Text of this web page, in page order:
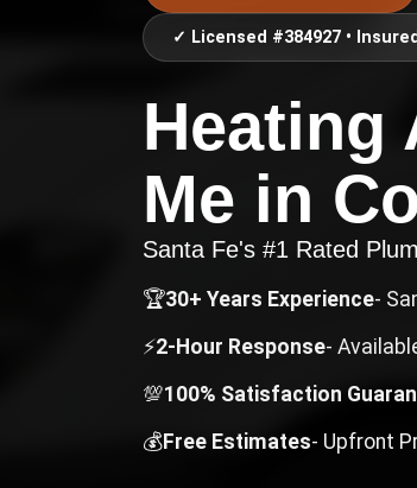
✓ Licensed #384927 • Insured
Heating
Me in
Santa Fe's #1 Rated
🏆30+ Years Experience-
⚡2-Hour Response-
💯100% Satisfaction
💰Free Estimates- Upfront